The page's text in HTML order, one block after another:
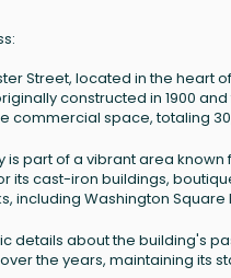
Street, located in the heart
constructed in 1900
commercial space, totaling
is part of a vibrant area
its cast-iron buildings,
including Washington
details about the building's
the years, maintaining its